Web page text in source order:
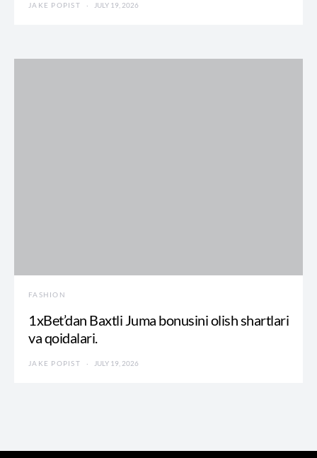
JAKE POPIST JULY 19, 2026
FASHION
1xBet’dan Baxtli Juma bonusini olish shartlari
va qoidalari.
JAKE POPIST JULY 19, 2026